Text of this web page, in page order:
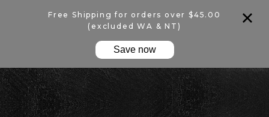
Free Shipping for orders over $45.00
(excluded WA & NT)
Save now